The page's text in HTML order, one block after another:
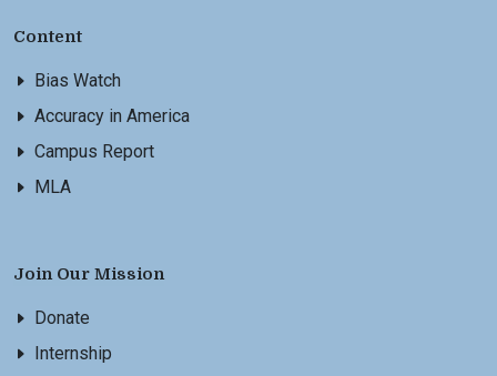
Content
Bias Watch
Accuracy in America
Campus Report
MLA
Join Our Mission
Donate
Internship